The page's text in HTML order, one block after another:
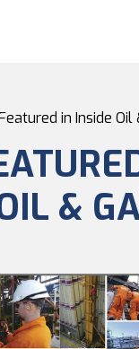
in Inside Oil
&